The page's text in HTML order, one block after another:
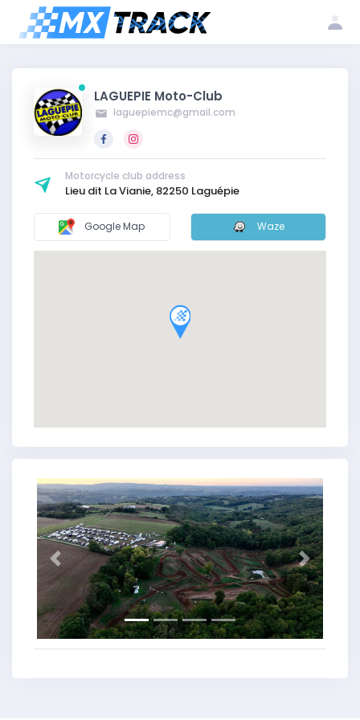
Log
in
Create my
account
LAGUEPIE Moto-Club
laguepiemc@gmail.com
Motorcycle club address
Lieu dit La Vianie, 82250 Laguépie
Google Map Waze
Previous Next